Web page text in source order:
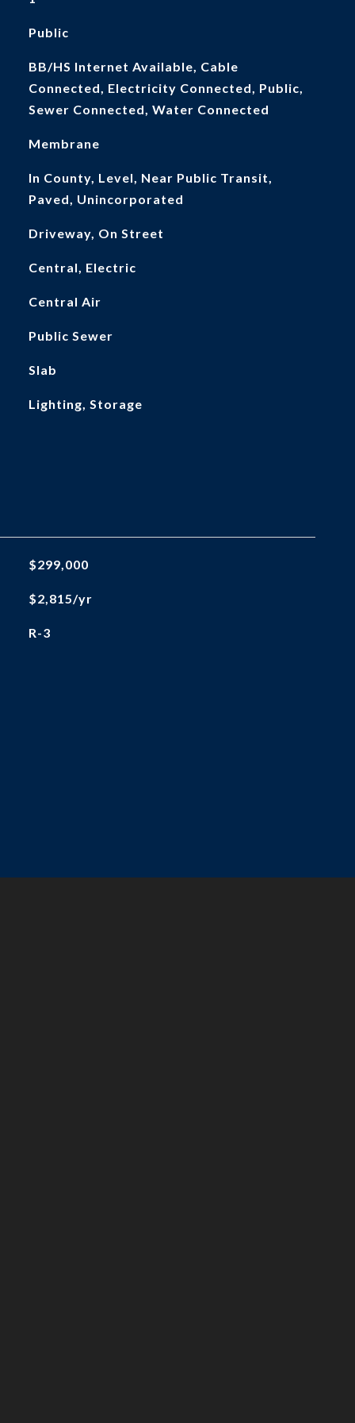
Public
BB/HS Internet Available, Cable
Connected, Electricity Connected, Public,
Sewer Connected, Water Connected
Membrane
In County, Level, Near Public Transit,
Paved, Unincorporated
Driveway, On Street
Central, Electric
Central Air
Public Sewer
Slab
Lighting, Storage
$299,000
$2,815/yr
R-3